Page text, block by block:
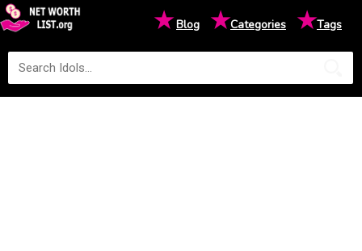
★Blog ★Categories ★Tags